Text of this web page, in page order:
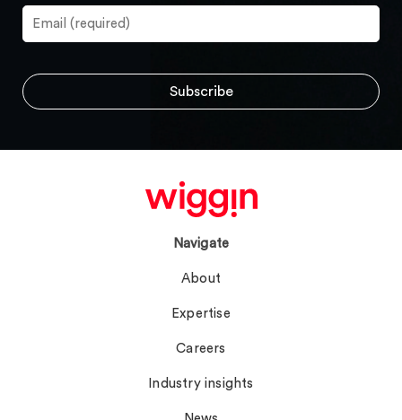
Navigate
About
Expertise
Careers
Industry insights